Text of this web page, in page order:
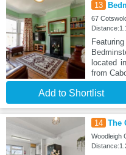
13
67
located
from
Add to Shortlist
14 The
Woodleigh